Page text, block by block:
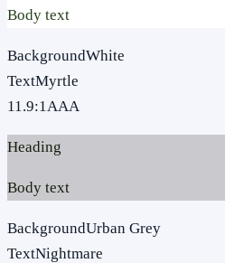
Body text
BackgroundWhite
TextMyrtle
11.9:1AAA
Heading
Body text
BackgroundUrban Grey
TextNightmare